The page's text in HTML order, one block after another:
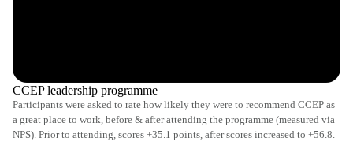
CCEP leadership programme
Participants were asked to rate how likely they were to recommend CCEP as
a great place to work, before & after attending the programme (measured via
NPS). Prior to attending, scores +35.1 points, after scores increased to +56.8.